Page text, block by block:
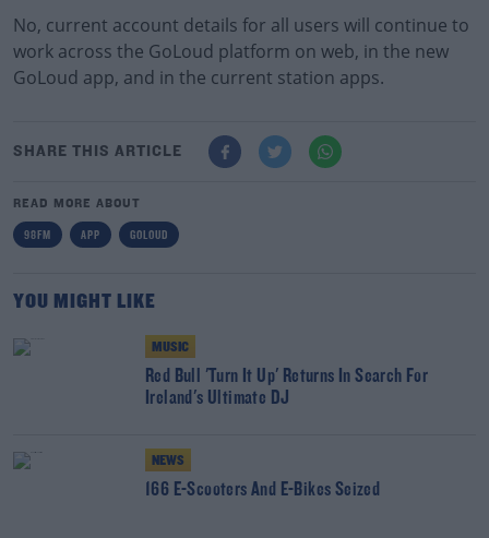
No, current account details for all users will continue to
work across the GoLoud platform on web, in the new
GoLoud app, and in the current station apps.
SHARE THIS ARTICLE
READ MORE ABOUT
98FM APP GOLOUD
YOU MIGHT LIKE
MUSIC
Red Bull 'Turn It Up' Returns In Search For
Ireland's Ultimate DJ
NEWS
166 E-Scooters And E-Bikes Seized